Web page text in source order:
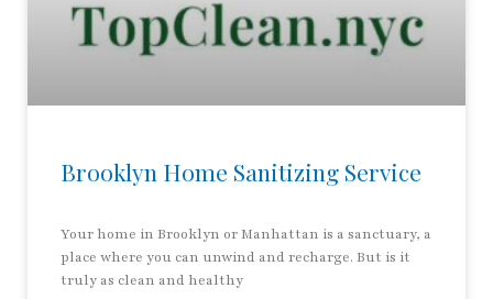
Brooklyn Home Sanitizing Service
Your home in Brooklyn or Manhattan is a sanctuary, a
place where you can unwind and recharge. But is it
truly as clean and healthy